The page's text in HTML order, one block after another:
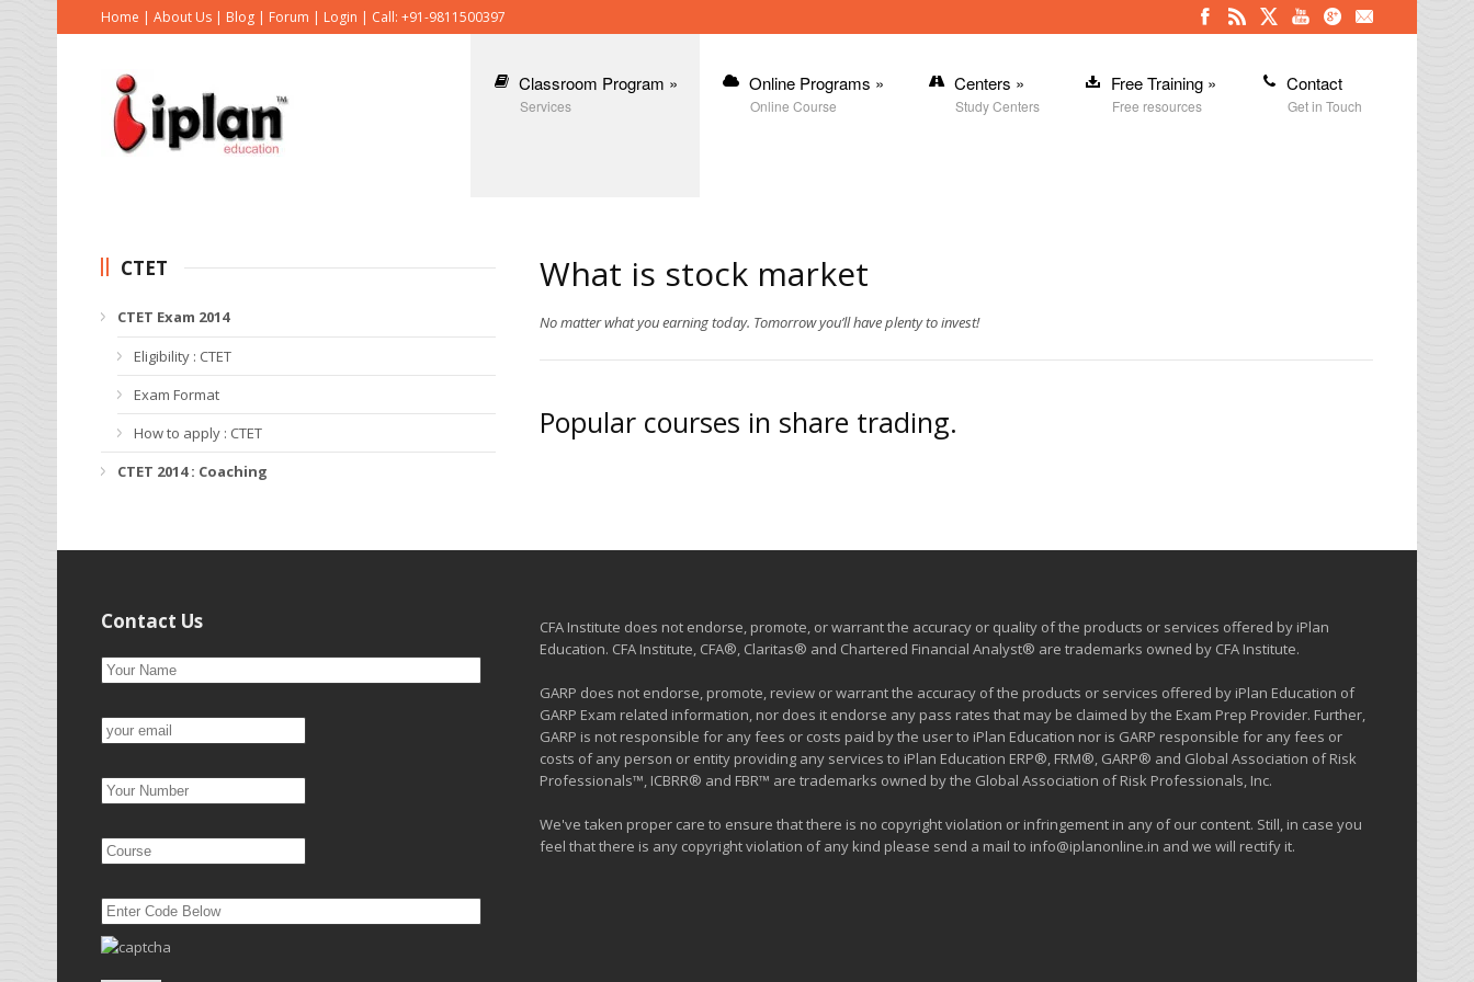
Home | About Us | Blog | Forum | Login | Call: +91-9811500397
Classroom Program »
Services
Online Programs »
Online Course
Centers »
Study Centers
Free Training»
Free resources
Contact
Get in Touch
What is stock market
No matter what you earning today. Tomorrow you’ll have plenty to invest!
Popular courses in share trading.
CTET
CTET Exam 2014
Eligibility : CTET
Exam Format
How to apply : CTET
CTET 2014 : Coaching
Contact Us
CFA Institute does not endorse, promote, or warrant the accuracy or quality of the products or services offered by iPlan
Education. CFA Institute, CFA®, Claritas® and Chartered Financial Analyst® are trademarks owned by CFA Institute.
GARP does not endorse, promote, review or warrant the accuracy of the products or services offered by iPlan Education of
GARP Exam related information, nor does it endorse any pass rates that may be claimed by the Exam Prep Provider. Further,
GARP is not responsible for any fees or costs paid by the user to iPlan Education nor is GARP responsible for any fees or
costs of any person or entity providing any services to iPlan Education ERP®, FRM®, GARP® and Global Association of Risk
Professionals™, ICBRR® and FBR™ are trademarks owned by the Global Association of Risk Professionals, Inc.
We've taken proper care to ensure that there is no copyright violation or infringement in any of our content. Still, in case you
feel that there is any copyright violation of any kind please send a mail to info@iplanonline.in and we will rectify it.